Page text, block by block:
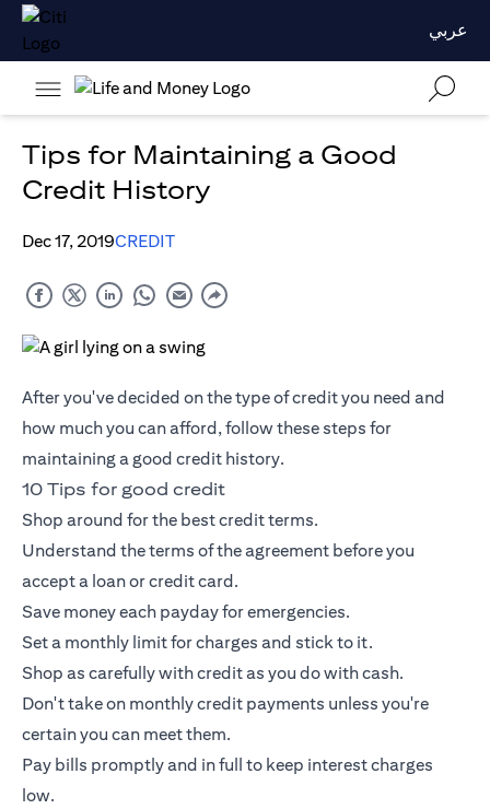
عربي
Tips for Maintaining a Good
Credit History
Dec 17, 2019CREDIT
After you've decided on the type of credit you need and
how much you can afford, follow these steps for
maintaining a good credit history.
10 Tips for good credit
Shop around for the best credit terms.
Understand the terms of the agreement before you
accept a loan orcredit card.
Save money each payday for emergencies.
Set a monthly limit for charges and stick to it.
Shop as carefully with credit as you do with cash.
Don't take on monthly credit payments unless you're
certain you can meet them.
Pay bills promptly and in full to keep interest charges
low.